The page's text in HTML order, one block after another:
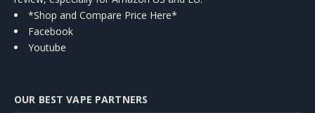
*Shop and Compare Price Here*
Facebook
Youtube
OUR BEST VAPE PARTNERS